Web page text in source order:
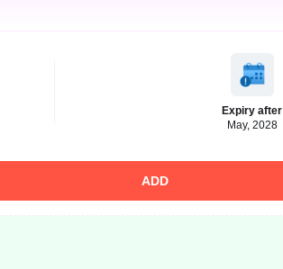
Expiry after
May, 2028
ADD